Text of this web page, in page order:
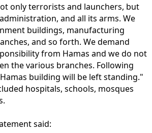
only terrorists and launchers, but
and all its arms. We
buildings, manufacturing
and so forth. We demand
from Hamas and we do not
the various branches. Following
building will be left standing."
hospitals, schools, mosques
said: